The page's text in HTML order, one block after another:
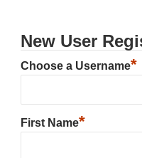
New User
Choose a Username*
First Name*